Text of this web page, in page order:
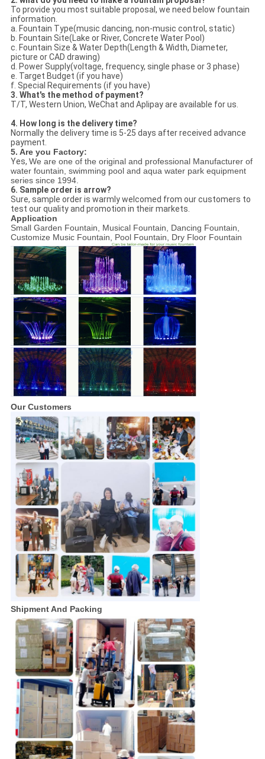
To provide you most suitable proposal, we need below fountain
information.
a. Fountain Type(music dancing, non-music control, static)
b. Fountain Site(Lake or River, Concrete Water Pool)
c. Fountain Size & Water Depth(Length & Width, Diameter,
picture or CAD drawing)
d. Power Supply(voltage, frequency, single phase or 3 phase)
e. Target Budget (if you have)
f. Special Requirements (if you have)
3. What's the method of payment?
T/T, Western Union, WeChat and Aplipay are available for us.
4. How long is the delivery time?
Normally the delivery time is 5-25 days after received advance
payment.
5. Are you Factory:
Yes, We are one of the original and professional Manufacturer of
water fountain, swimming pool and aqua water park equipment
series since 1994.
6. Sample order is arrow?
Sure, sample order is warmly welcomed from our customers to
test our quality and promotion in their markets.
Application
Small Garden Fountain, Musical Fountain, Dancing Fountain,
Customize Music Fountain, Pool Fountain, Dry Floor Fountain
Our Customers
Shipment And Packing